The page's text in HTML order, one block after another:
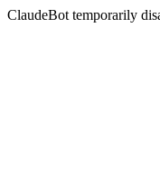
ClaudeBot temporarily